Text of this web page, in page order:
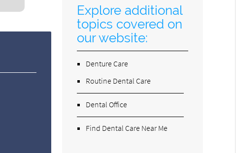
Explore additional
topics covered on
our website:
Denture Care
Routine Dental Care
Dental Office
Find Dental Care Near Me